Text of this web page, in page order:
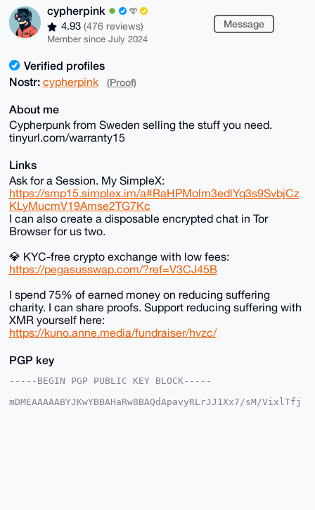
cypherpink
4.93 (476 reviews)
Member since July 2024
Message
Verified profiles
Nostr: cypherpink (Proof)
About me
Cypherpunk from Sweden selling the stuff you need.
tinyurl.com/warranty15
Links
Ask for a Session. My SimpleX:
https://smp15.simplex.im/a#RaHPMolm3edlYq3s9SvbjCz
KLyMucmV19Amse2TG7Kc
I can also create a disposable encrypted chat in Tor
Browser for us two.
💎 KYC-free crypto exchange with low fees:
https://pegasusswap.com/?ref=V3CJ45B
I spend 75% of earned money on reducing suffering
charity. I can share proofs. Support reducing suffering with
XMR yourself here:
https://kuno.anne.media/fundraiser/hvzc/
PGP key
-----BEGIN PGP PUBLIC KEY BLOCK-----
mDMEAAAAABYJKwYBBAHaRw8BAQdApavyRLrJJ1Xx7/sM/VixlTfj